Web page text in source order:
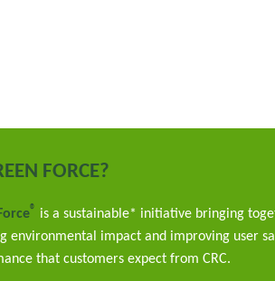
FORCE?
® is a sustainable* initiative bringing
environmental impact and improving user
that customers expect from CRC.